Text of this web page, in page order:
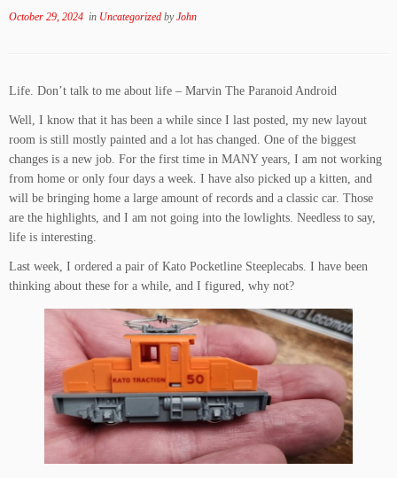
October 29, 2024 in Uncategorized byJohn
Life. Don’t talk to me about life – Marvin The Paranoid Android
Well, I know that it has been a while since I last posted, my new layout
room is still mostly painted and a lot has changed. One of the biggest
changes is a new job. For the first time in MANY years, I am not working
from home or only four days a week. I have also picked up a kitten, and
will be bringing home a large amount of records and a classic car. Those
are the highlights, and I am not going into the lowlights. Needless to say,
life is interesting.
Last week, I ordered a pair of Kato Pocketline Steeplecabs. I have been
thinking about these for a while, and I figured, why not?